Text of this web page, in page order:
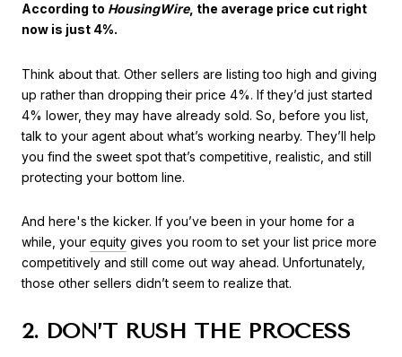
According to HousingWire, the average price cut right
now is just 4%.
Think about that. Other sellers are listing too high and giving
up rather than dropping their price 4%. If they’d just started
4% lower, they may have already sold. So, before you list,
talk to your agent about what’s working nearby. They’ll help
you find the sweet spot that’s competitive, realistic, and still
protecting your bottom line.
And here's the kicker. If you’ve been in your home for a
while, your equity gives you room to set your list price more
competitively and still come out way ahead. Unfortunately,
those other sellers didn’t seem to realize that.
2. DON’T RUSH THE PROCESS